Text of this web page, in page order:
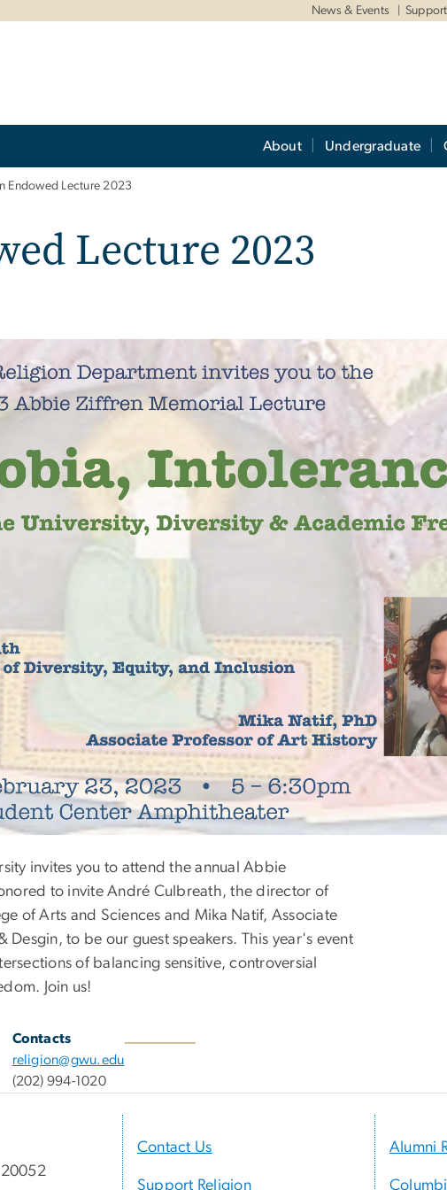
News & Events
About Undergraduate
Endowed Lecture 2023
Lecture 2023
invites you to attend the annual Abbie
to invite André Culbreath, the director of
of Arts and Sciences and Mika Natif, Associate
to be our guest speakers. This year's event
of balancing sensitive, controversial
Join us!
Contacts
religion@gwu.edu
(202) 994-1020
Contact Us
Support Religion
Alumni